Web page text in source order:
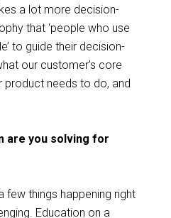
a lot more decision-
that ‘people who use
to guide their decision-
our customer’s core
product needs to do, and
are you solving for
few things happening right
Education on a